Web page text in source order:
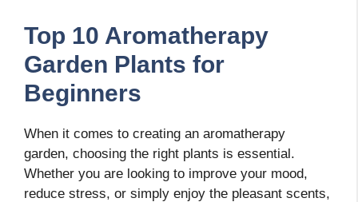
Top 10 Aromatherapy
Garden Plants for
Beginners
When it comes to creating an aromatherapy
garden, choosing the right plants is essential.
Whether you are looking to improve your mood,
reduce stress, or simply enjoy the pleasant scents,